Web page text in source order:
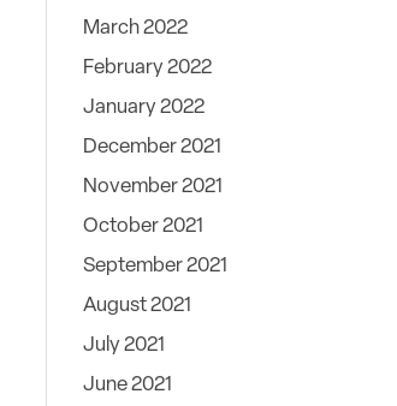
March 2022
February 2022
January 2022
December 2021
November 2021
October 2021
September 2021
August 2021
July 2021
June 2021